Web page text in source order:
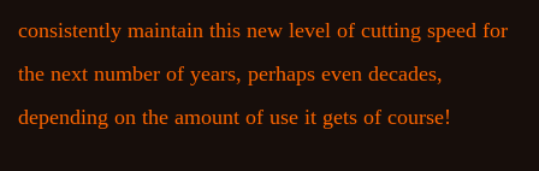
consistently maintain this new level of cutting speed for
the next number of years, perhaps even decades,
depending on the amount of use it gets of course!